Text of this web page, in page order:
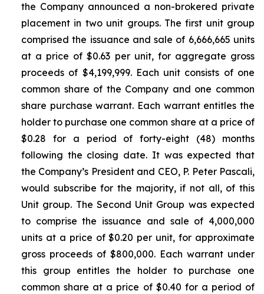
the Company announced a non-brokered private
placement in two unit groups. The first unit group
comprised the issuance and sale of 6,666,665 units
at a price of $0.63 per unit, for aggregate gross
proceeds of $4,199,999. Each unit consists of one
common share of the Company and one common
share purchase warrant. Each warrant entitles the
holder to purchase one common share at a price of
$0.28 for a period of forty-eight (48) months
following the closing date. It was expected that
the Company’s President and CEO, P. Peter Pascali,
would subscribe for the majority, if not all, of this
Unit group. The Second Unit Group was expected
to comprise the issuance and sale of 4,000,000
units at a price of $0.20 per unit, for approximate
gross proceeds of $800,000. Each warrant under
this group entitles the holder to purchase one
common share at a price of $0.40 for a period of